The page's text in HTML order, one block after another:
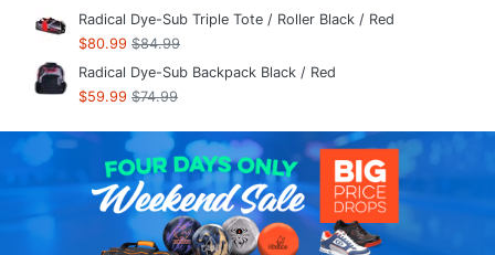
Radical Dye-Sub Triple Tote / Roller Black / Red
$80.99 $84.99
Radical Dye-Sub Backpack Black / Red
$59.99 $74.99